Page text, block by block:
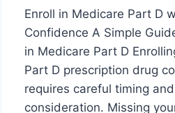
Enroll in Medicare Part D
Confidence A Simple
in Medicare Part D
Part D prescription drug
requires careful timing and
consideration. Missing